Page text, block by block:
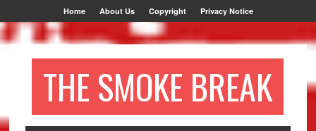
Home About Us Copyright Privacy Notice
THE SMOKE BREAK